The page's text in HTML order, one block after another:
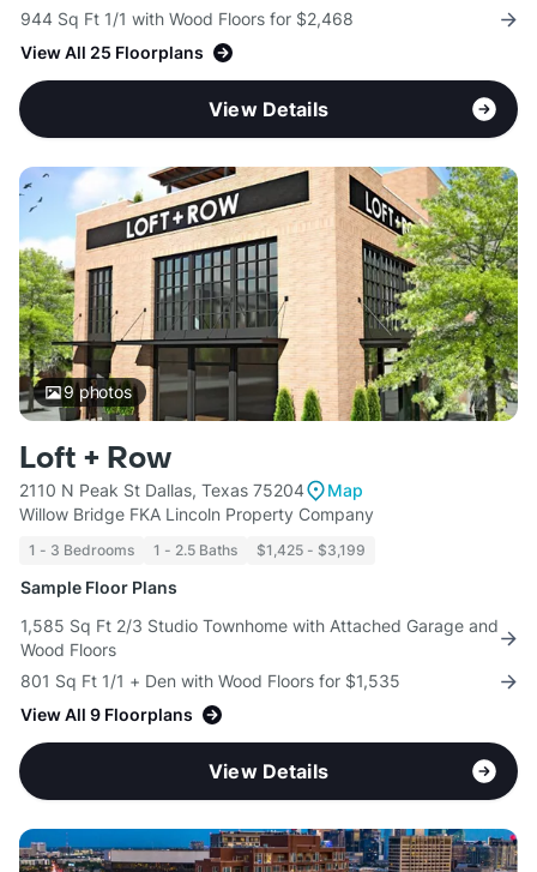
944 Sq Ft 1/1 with Wood Floors for $2,468
View All 25 Floorplans
View Details
9photos
Loft + Row
2110 N Peak St Dallas, Texas 75204
Map
Willow Bridge FKA Lincoln Property Company
1 - 3 Bedrooms 1 - 2.5 Baths $1,425 - $3,199
Sample Floor Plans
1,585 Sq Ft 2/3 Studio Townhome with Attached Garage and
Wood Floors
801 Sq Ft 1/1 + Den with Wood Floors for $1,535
View All 9 Floorplans
View Details